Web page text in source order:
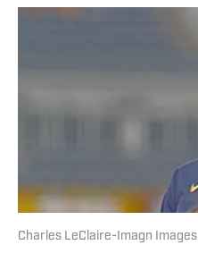
Charles LeClaire-Imagn Images